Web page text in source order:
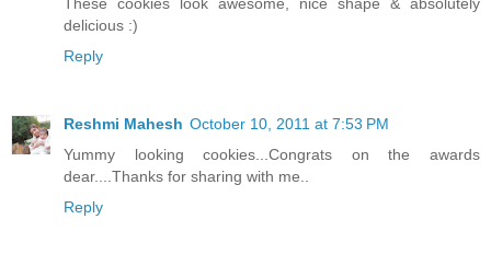
delicious :)
Reply
Reshmi Mahesh October 10, 2011 at 7:53 PM
Yummy looking cookies...Congrats on the awards
dear....Thanks for sharing with me..
Reply